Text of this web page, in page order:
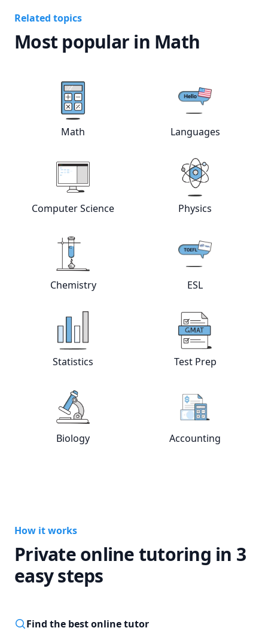
Related topics
Most popular in Math
View online tutors
Math Languages
View online Computer Science
Computer Science View online
Physics
View online tutors
Chemistry View online
ESL
View online tutors
Statistics View online
Test Prep
tutors
Biology View online
Accounting
How it works
Private online tutoring in 3
easy steps
Find the best online tutor